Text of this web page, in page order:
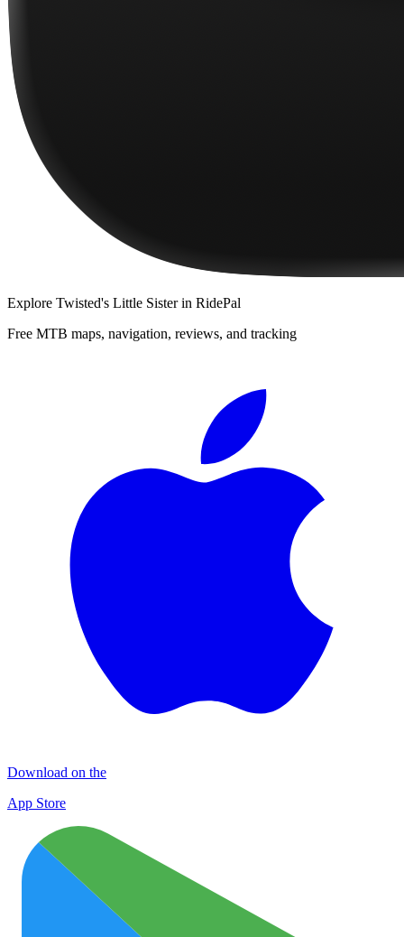
Explore Twisted's Little Sisterin RidePal
Free MTB maps, navigation, reviews, and tracking
Download on the
App Store